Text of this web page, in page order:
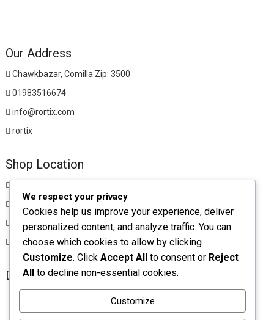
Our Address
Chawkbazar, Comilla Zip: 3500
01983516674
info@rortix.com
rortix
Shop Location
01983516674
rortixshop@gmail.com
rortix
Download App
We respect your privacy
Cookies help us improve your experience, deliver
personalized content, and analyze traffic. You can
choose which cookies to allow by clicking
Customize. Click Accept All to consent or Reject
All to decline non-essential cookies.
Customize